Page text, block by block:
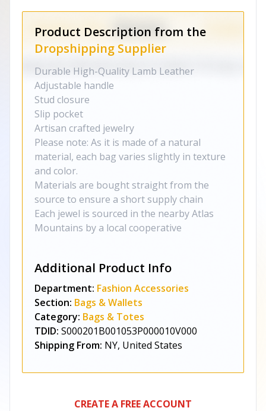
Product Description from the
Dropshipping Supplier
Durable High-Quality Lamb Leather
Adjustable handle
Stud closure
Slip pocket
Artisan crafted jewelry
Please note: As it is made of a natural
material, each bag varies slightly in texture
and color.
Materials are bought straight from the
source to ensure a short supply chain
Each jewel is sourced in the nearby Atlas
Mountains by a local cooperative
Additional Product Info
Department: Fashion Accessories
Section: Bags & Wallets
Category: Bags & Totes
TDID: S000201B001053P000010V000
Shipping From: NY, United States
CREATE A FREE ACCOUNT